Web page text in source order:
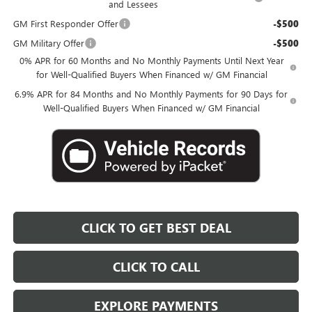
and Lessees
GM First Responder Offer
-$500
GM Military Offer -$500
0% APR for 60 Months and No Monthly Payments Until Next Year
for Well-Qualified Buyers When Financed w/ GM Financial
6.9% APR for 84 Months and No Monthly Payments for 90 Days for
Well-Qualified Buyers When Financed w/ GM Financial
CLICK TO GET BEST DEAL
CLICK TO CALL
EXPLORE PAYMENTS